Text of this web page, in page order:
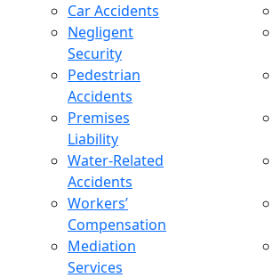
Car Accidents
Negligent
Security
Pedestrian
Accidents
Premises
Liability
Water-Related
Accidents
Workers’
Compensation
Mediation
Services